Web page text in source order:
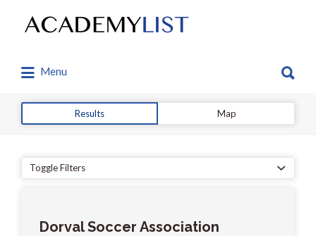
Search
for:
Menu
for:
Results Map
Toggle Filters
Dorval Soccer Association